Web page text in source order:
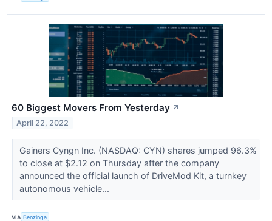
60 Biggest Movers From Yesterday ↗
April 22, 2022
Gainers Cyngn Inc. (NASDAQ: CYN) shares jumped 96.3%
to close at $2.12 on Thursday after the company
announced the official launch of DriveMod Kit, a turnkey
autonomous vehicle...
VIA Benzinga